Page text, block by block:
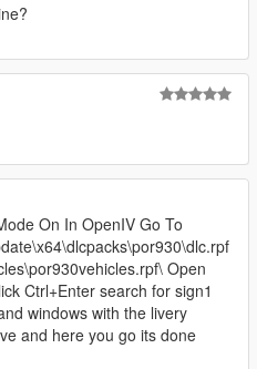
On In OpenIV Go To
Open
Ctrl+Enter search for sign1
windows with the livery
and here you go its done